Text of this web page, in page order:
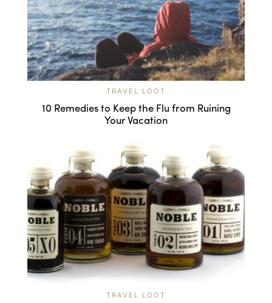
TRAVEL LOOT
10 Remedies to Keep the Flu from Ruining
Your Vacation
TRAVEL LOOT